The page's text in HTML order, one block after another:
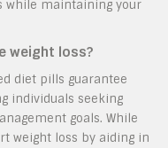
while maintaining your
weight loss?
diet pills guarantee
individuals seeking
goals. While
weight loss by aiding in